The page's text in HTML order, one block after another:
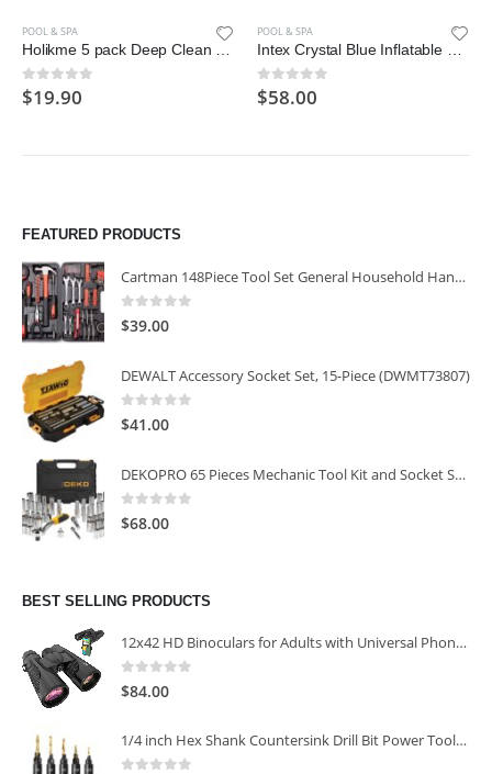
POOL & SPA
Holikme 5 pack Deep Clean Brush Set，Scrub Brush&Grout and Corner brush
0out of 5
$19.90
POOL & SPA
Intex Crystal Blue Inflatable Pool, 45 x 10″
0out of 5
$58.00
FEATURED PRODUCTS
Cartman 148Piece Tool Set General Household Hand Tool Kit with Plastic Toolbox Storage Case
0out of 5
$39.00
DEWALT Accessory Socket Set, 15-Piece (DWMT73807)
0 out of 5
$41.00
DEKOPRO 65 Pieces Mechanic Tool Kit and Socket Sets, 1/4-Inch & 3/8-Inch Drive Socket Set
0 out of 5
$68.00
BEST SELLING PRODUCTS
12x42 HD Binoculars for Adults with Universal Phone Adapter
0out of 5
$84.00
1/4 inch Hex Shank Countersink Drill Bit Power Tools Accessories for Plastic Metal Woodworking Tool